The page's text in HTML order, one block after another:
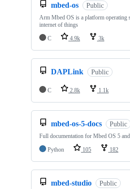
mbed-os Public
Arm Mbed OS is a platform operating
internet of things
C
4.9k 3k
DAPLink Public
C 2.8k 1.1k
mbed-os-5-docs Public
Full documentation for Mbed OS 5
Python
105 182
mbed-studio Public